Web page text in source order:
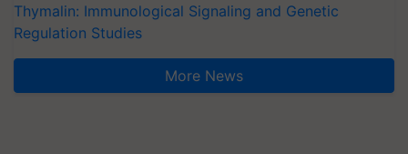
Thymalin: Immunological Signaling and Genetic
Regulation Studies
More News